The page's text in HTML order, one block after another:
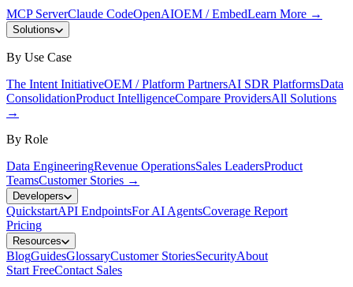
MCP ServerClaude CodeOpenAIOEM / EmbedLearn More →
Solutions
By Use Case
The Intent InitiativeOEM / Platform PartnersAI SDR PlatformsData
ConsolidationProduct IntelligenceCompare ProvidersAll Solutions
→
By Role
Data EngineeringRevenue OperationsSales LeadersProduct
TeamsCustomer Stories →
Developers
QuickstartAPI EndpointsFor AI AgentsCoverage Report
Pricing
Resources
BlogGuidesGlossaryCustomer StoriesSecurityAbout
Start FreeContact Sales